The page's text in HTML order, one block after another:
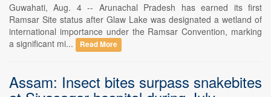
Guwahati, Aug. 4 -- Arunachal Pradesh has earned its first
Ramsar Site status after Glaw Lake was designated a wetland of
international importance under the Ramsar Convention, marking
a significant mi...
Read More
Assam: Insect bites surpass snakebites